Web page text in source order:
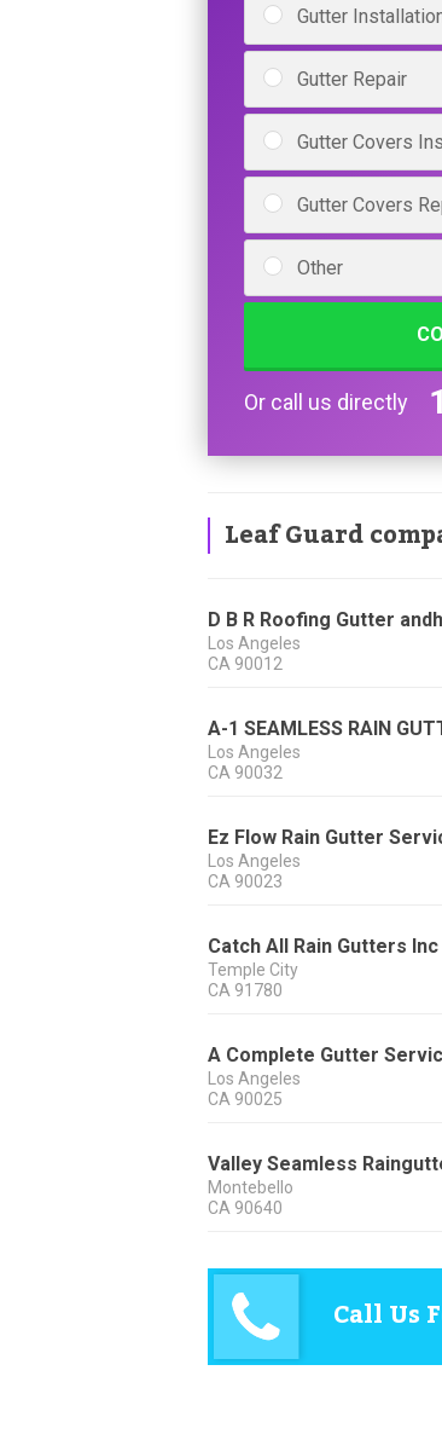
Gutter
Gutter Repair
Gutter Covers
Gutter Covers
Other
Or call us directly
Leaf Guard
D B R Roofing Gutter
Los Angeles
CA 90012
A-1 SEAMLESS RAIN
Los Angeles
CA 90032
Ez Flow Rain Gutter
Los Angeles
CA 90023
Catch All Rain Gutters Inc
Temple City
CA 91780
A Complete Gutter
Los Angeles
CA 90025
Valley Seamless
Montebello
CA 90640
Call Us